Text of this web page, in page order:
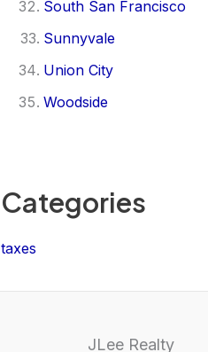
South San Francisco
Sunnyvale
Union City
Woodside
Categories
taxes
JLee Realty